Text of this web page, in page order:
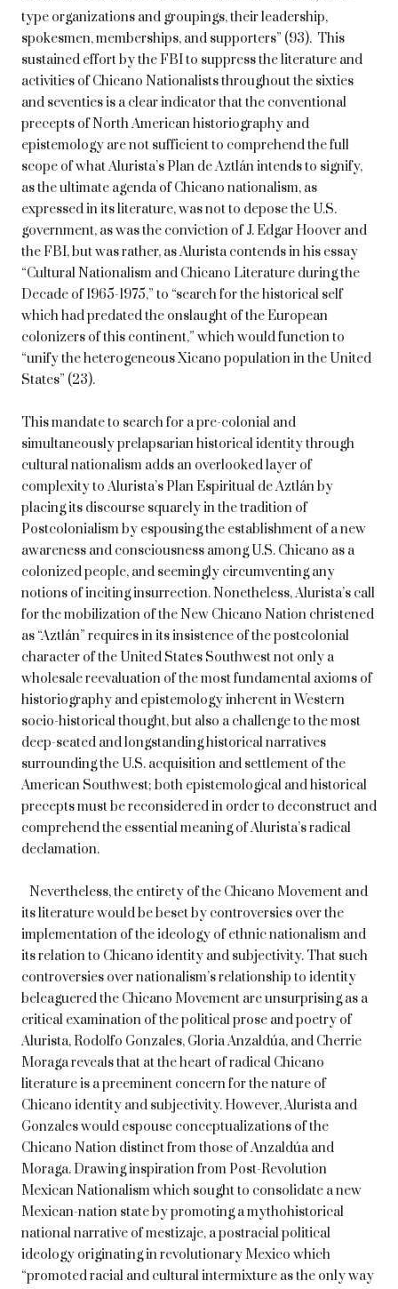
type organizations and groupings, their leadership,
spokesmen, memberships, and supporters” (93). This
sustained effort by the FBI to suppress the literature and
activities of Chicano Nationalists throughout the sixties
and seventies is a clear indicator that the conventional
precepts of North American historiography and
epistemology are not sufficient to comprehend the full
scope of what Alurista’s Plan de Aztlán intends to signify,
as the ultimate agenda of Chicano nationalism, as
expressed in its literature, was not to depose the U.S.
government, as was the conviction of J. Edgar Hoover and
the FBI, but was rather, as Alurista contends in his essay
“Cultural Nationalism and Chicano Literature during the
Decade of 1965-1975,” to “search for the historical self
which had predated the onslaught of the European
colonizers of this continent,” which would function to
“unify the heterogeneous Xicano population in the United
States” (23).
This mandate to search for a pre-colonial and
simultaneously prelapsarian historical identity through
cultural nationalism adds an overlooked layer of
complexity to Alurista’s Plan Espiritual de Aztlán by
placing its discourse squarely in the tradition of
Postcolonialism by espousing the establishment of a new
awareness and consciousness among U.S. Chicano as a
colonized people, and seemingly circumventing any
notions of inciting insurrection. Nonetheless, Alurista’s call
for the mobilization of the New Chicano Nation christened
as “Aztlán” requires in its insistence of the postcolonial
character of the United States Southwest not only a
wholesale reevaluation of the most fundamental axioms of
historiography and epistemology inherent in Western
socio-historical thought, but also a challenge to the most
deep-seated and longstanding historical narratives
surrounding the U.S. acquisition and settlement of the
American Southwest; both epistemological and historical
precepts must be reconsidered in order to deconstruct and
comprehend the essential meaning of Alurista’s radical
declamation.
Nevertheless, the entirety of the Chicano Movement and
its literature would be beset by controversies over the
implementation of the ideology of ethnic nationalism and
its relation to Chicano identity and subjectivity. That such
controversies over nationalism’s relationship to identity
beleaguered the Chicano Movement are unsurprising as a
critical examination of the political prose and poetry of
Alurista, Rodolfo Gonzales, Gloria Anzaldúa, and Cherrie
Moraga reveals that at the heart of radical Chicano
literature is a preeminent concern for the nature of
Chicano identity and subjectivity. However, Alurista and
Gonzales would espouse conceptualizations of the
Chicano Nation distinct from those of Anzaldúa and
Moraga. Drawing inspiration from Post-Revolution
Mexican Nationalism which sought to consolidate a new
Mexican-nation state by promoting a mythohistorical
national narrative of mestizaje, a postracial political
ideology originating in revolutionary Mexico which
“promoted racial and cultural intermixture as the only way